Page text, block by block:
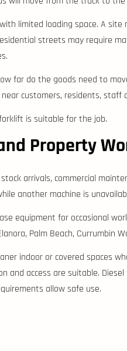
limited loading space. A
streets may require
far do the goods need to
customers, residents, staff
is suitable for the job.
Property
arrivals, commercial
another machine is
equipment for occasional
Palm Beach, Currumbin
indoor or covered spaces
and access are suitable.
allow safe use.